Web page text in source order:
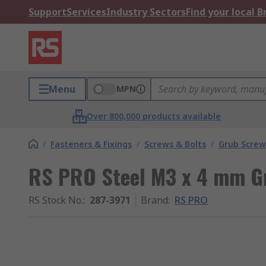
SupportServicesIndustry SectorsFind your local
Menu MPN
Over 800,000 products available
/ Fasteners & Fixings / Screws & Bolts / Grub
RS PRO Steel M3 x 4 mm
RS Stock No.: 287-3971 Brand: RS PRO